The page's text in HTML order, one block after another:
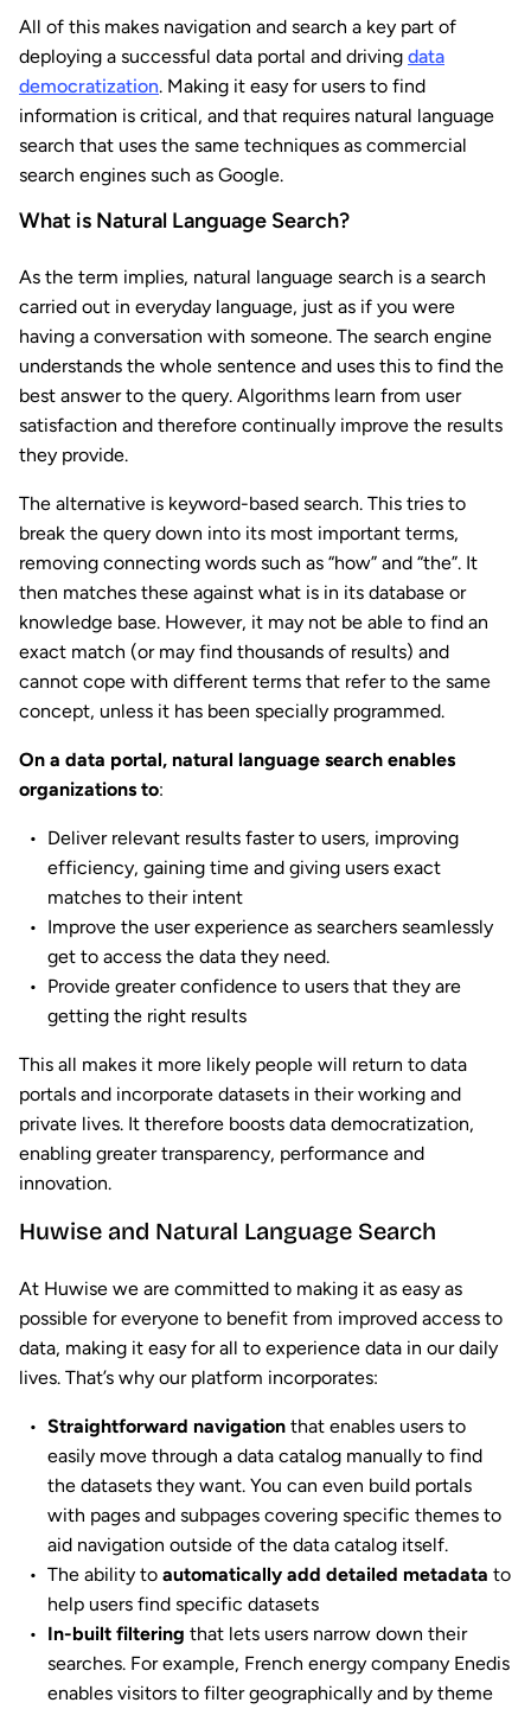
All of this makes navigation and search a key part of
deploying a successful data portal and driving data
democratization. Making it easy for users to find
information is critical, and that requires natural language
search that uses the same techniques as commercial
search engines such as Google.
What is Natural Language Search?
As the term implies, natural language search is a search
carried out in everyday language, just as if you were
having a conversation with someone. The search engine
understands the whole sentence and uses this to find the
best answer to the query. Algorithms learn from user
satisfaction and therefore continually improve the results
they provide.
The alternative is keyword-based search. This tries to
break the query down into its most important terms,
removing connecting words such as “how” and “the”. It
then matches these against what is in its database or
knowledge base. However, it may not be able to find an
exact match (or may find thousands of results) and
cannot cope with different terms that refer to the same
concept, unless it has been specially programmed.
On a data portal, natural language search enables
organizations to:
Deliver relevant results faster to users, improving
efficiency, gaining time and giving users exact
matches to their intent
Improve the user experience as searchers seamlessly
get to access the data they need.
Provide greater confidence to users that they are
getting the right results
This all makes it more likely people will return to data
portals and incorporate datasets in their working and
private lives. It therefore boosts data democratization,
enabling greater transparency, performance and
innovation.
Huwise and Natural Language Search
At Huwise we are committed to making it as easy as
possible for everyone to benefit from improved access to
data, making it easy for all to experience data in our daily
lives. That’s why our platform incorporates:
Straightforward navigation that enables users to
easily move through a data catalog manually to find
the datasets they want. You can even build portals
with pages and subpages covering specific themes to
aid navigation outside of the data catalog itself.
The ability to automatically add detailed metadata to
help users find specific datasets
In-built filtering that lets users narrow down their
searches. For example, French energy company Enedis
enables visitors to filter geographically and by theme